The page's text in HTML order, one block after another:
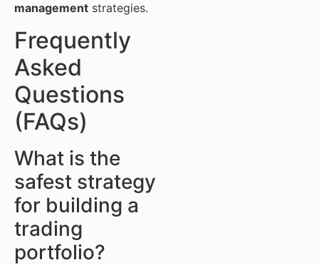
management strategies.
Frequently
Asked
Questions
(FAQs)
What is the
safest strategy
for building a
trading
portfolio?